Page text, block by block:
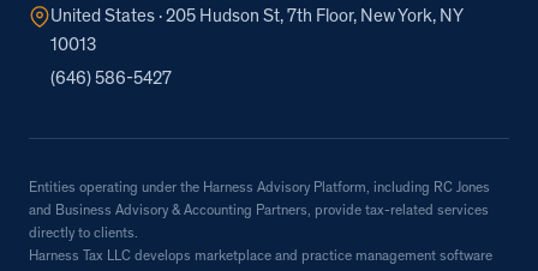
United States · 205 Hudson St, 7th Floor, New York, NY
10013
(646) 586-5427
Entities operating under the Harness Advisory Platform, including RC Jones
and Business Advisory & Accounting Partners, provide tax-related services
directly to clients.
Harness Tax LLC develops marketplace and practice management software